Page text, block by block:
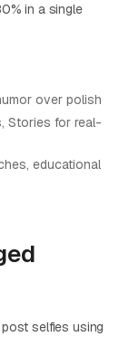
in a single
over polish
Stories for real-
educational
selfies using